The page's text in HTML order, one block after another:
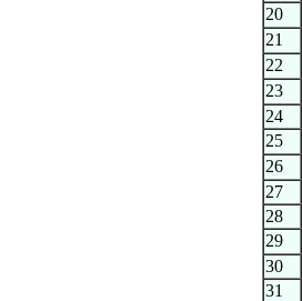
20
21
22
23
24
25
26
27
28
29
30
31